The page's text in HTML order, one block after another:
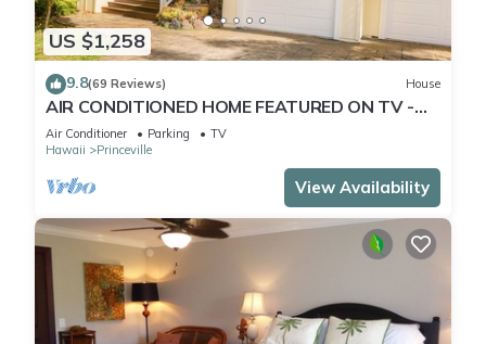
US $1,258
9.8(69 Reviews) House
AIR CONDITIONED HOME FEATURED ON TV -
CLOSELY LOCATED TO BEAUTIFUL N SHORE
BEACH
Air Conditioner Parking
TV
Hawaii
Princeville
View Availability